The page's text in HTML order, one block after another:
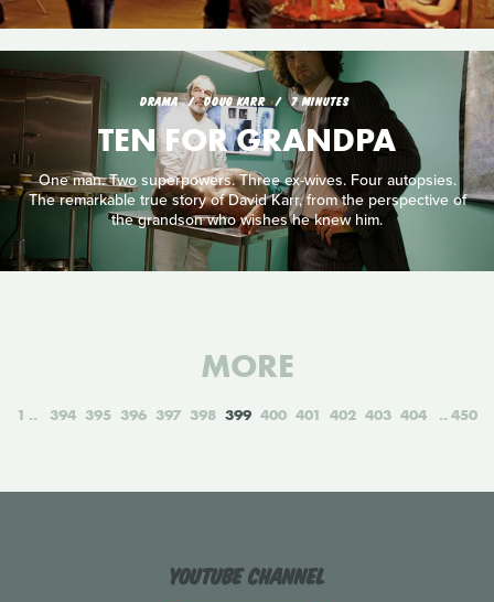
DRAMA DOUG KARR 7 MINUTES
TEN FOR GRANDPA
One man. Two superpowers. Three ex-wives. Four autopsies.
The remarkable true story of David Karr, from the perspective of
the grandson who wishes he knew him.
MORE
1 394 395 396 397 398 399 400 401 402 403 404 450
YouTube Channel